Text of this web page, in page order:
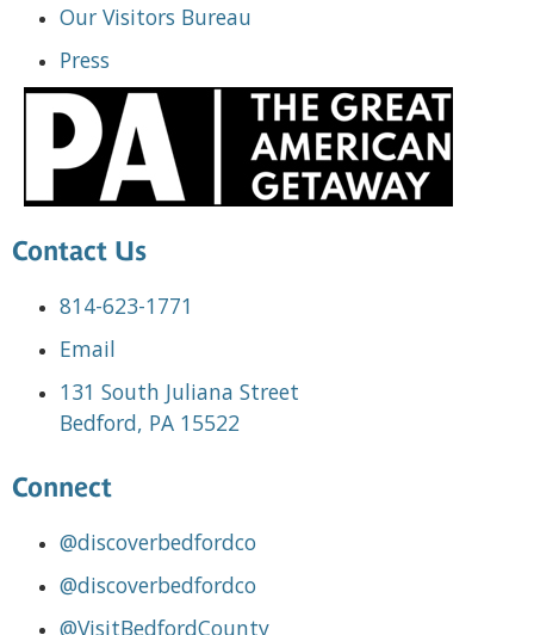
Our Visitors Bureau
Press
Contact Us
814-623-1771
Email
131 South Juliana Street
Bedford, PA 15522
Connect
@discoverbedfordco
@discoverbedfordco
@VisitBedfordCounty